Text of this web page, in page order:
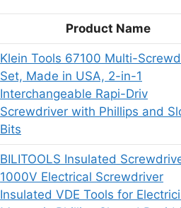
Product Name
Klein Tools 67100 Multi-
Set, Made in USA, 2-in-1
Interchangeable Rapi-Driv
Screwdriver with Phillips and
Bits
BILITOOLS Insulated
1000V Electrical Screwdriver
Insulated VDE Tools for